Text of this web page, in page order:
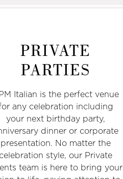
PRIVATE
PARTIES
Italian is the perfect venue
any celebration including
your next birthday party,
dinner or corporate
presentation. No matter the
celebration style, our Private
team is here to bring your